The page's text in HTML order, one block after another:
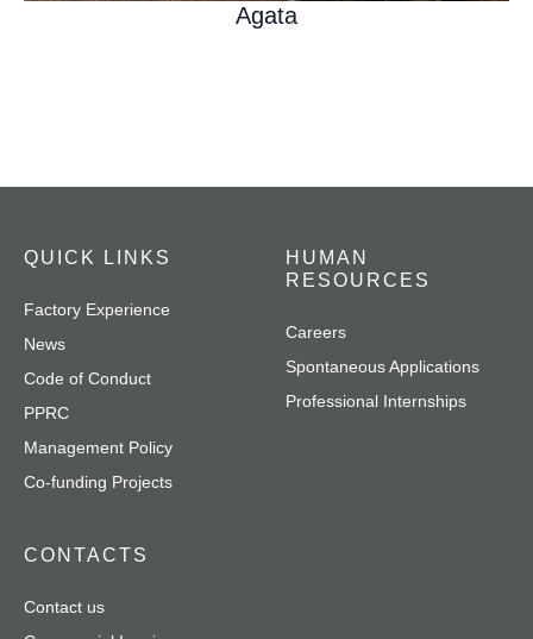
Agata
QUICK LINKS
Factory Experience
News
Code of Conduct
PPRC
Management Policy
Co-funding Projects
HUMAN
RESOURCES
Careers
Spontaneous Applications
Professional Internships
CONTACTS
Contact us